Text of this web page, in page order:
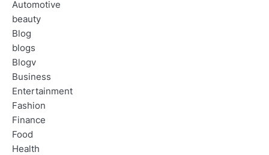
Automotive
beauty
Blog
blogs
Blogv
Business
Entertainment
Fashion
Finance
Food
Health